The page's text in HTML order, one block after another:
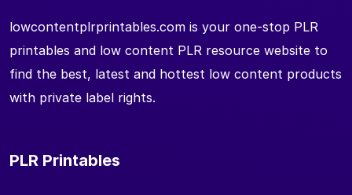
lowcontentplrprintables.com is your one-stop PLR
printables and low content PLR resource website to
find the best, latest and hottest low content products
with private label rights.
PLR Printables